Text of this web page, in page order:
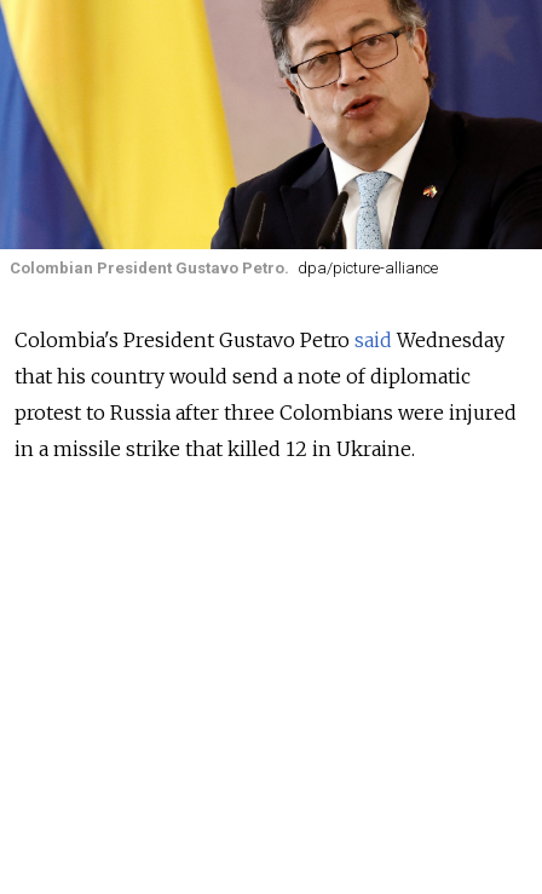
Colombian President Gustavo Petro. dpa/picture-alliance
Colombia's President Gustavo Petro said Wednesday
that his country would send a note of diplomatic
protest to Russia after three Colombians were injured
in a missile strike that killed 12 in Ukraine.